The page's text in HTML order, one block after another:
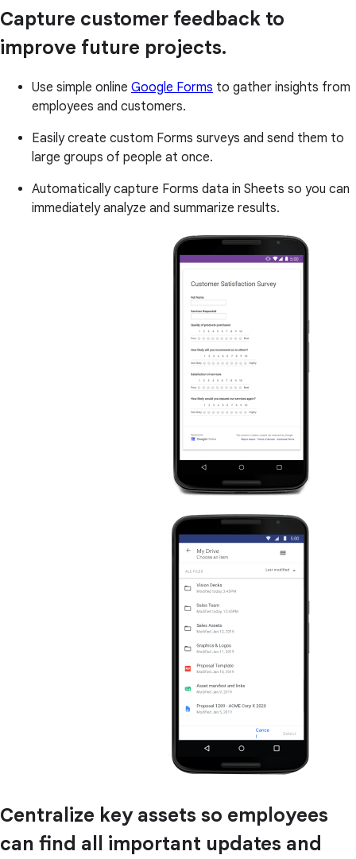
Capture customer feedback to
improve future projects.
Use simple online Google Forms to gather insights from
employees and customers.
Easily create custom Forms surveys and send them to
large groups of people at once.
Automatically capture Forms data in Sheets so you can
immediately analyze and summarize results.
Centralize key assets so employees
can find all important updates and